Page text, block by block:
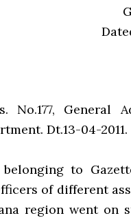
No.177, General
Dt.13-04-2011.
belonging to
of different
region went on